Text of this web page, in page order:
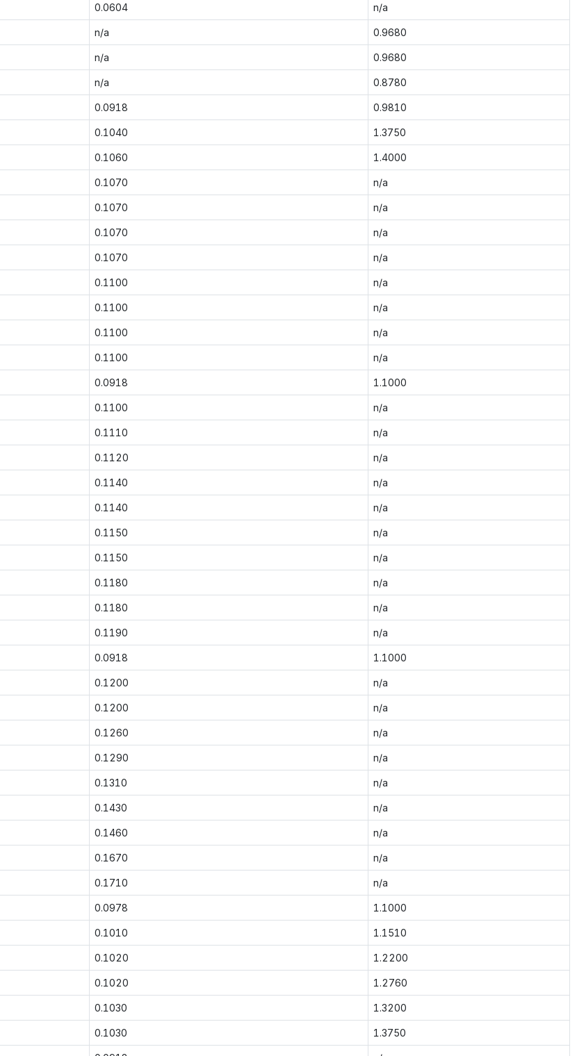
0.0604 n/a
n/a 0.9680
n/a 0.9680
n/a 0.8780
0.0918 0.9810
0.1040 1.3750
0.1060 1.4000
0.1070 n/a
0.1070 n/a
0.1070 n/a
0.1070 n/a
0.1100 n/a
0.1100 n/a
0.1100 n/a
0.1100 n/a
0.0918 1.1000
0.1100 n/a
0.1110 n/a
0.1120 n/a
0.1140 n/a
0.1140 n/a
0.1150 n/a
0.1150 n/a
0.1180 n/a
0.1180 n/a
0.1190 n/a
0.0918 1.1000
0.1200 n/a
0.1200 n/a
0.1260 n/a
0.1290 n/a
0.1310 n/a
0.1430 n/a
0.1460 n/a
0.1670 n/a
0.1710 n/a
0.0978 1.1000
0.1010 1.1510
0.1020 1.2200
0.1020 1.2760
0.1030 1.3200
0.1030 1.3750